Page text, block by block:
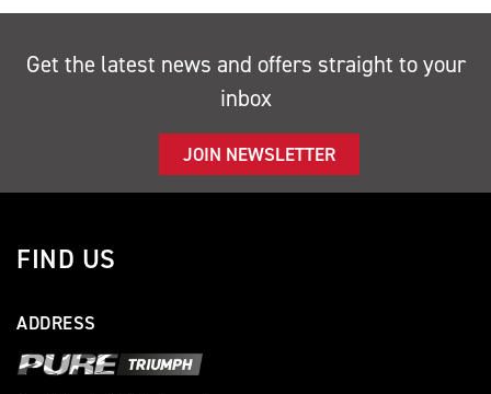
Get the latest news and offers straight to your
inbox
JOIN NEWSLETTER
FIND US
ADDRESS